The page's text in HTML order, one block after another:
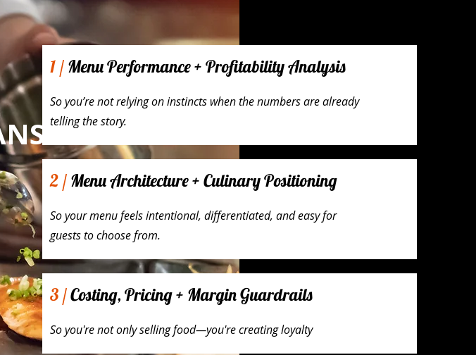
1 / Menu Performance + Profitability Analysis
So you’re not relying on instincts when the numbers are already
telling the story.
2 / Menu Architecture + Culinary Positioning
So your menu feels intentional, differentiated, and easy for
guests to choose from.
3 /Costing, Pricing + Margin Guardrails
So you're not only selling food—you're creating loyalty